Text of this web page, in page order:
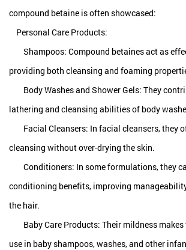
compound betaine is often showcased:
Personal Care Products:
Shampoos: Compound betaines act as
providing both cleansing and foaming
Body Washes and Shower Gels: They
lathering and cleansing abilities of body
Facial Cleansers: In facial cleansers, they
cleansing without over-drying the skin.
Conditioners: In some formulations, they
conditioning benefits, improving
the hair.
Baby Care Products: Their mildness makes
use in baby shampoos, washes, and other